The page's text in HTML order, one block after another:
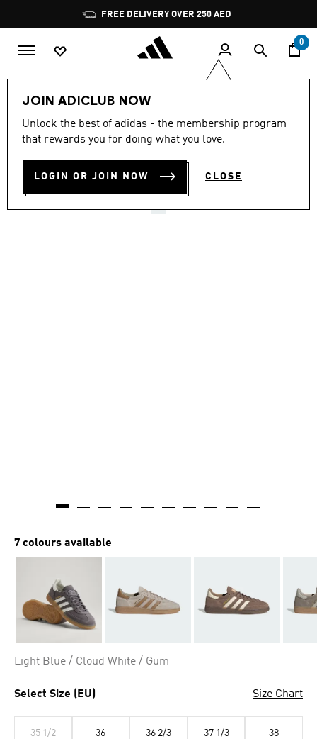
Pause
promotion
rotation
FREE DELIVERY OVER 250 AED
0
JOIN ADICLUB NOW
Unlock the best of adidas - the membership program
that rewards you for doing what you love.
LOGIN OR JOIN NOW CLOSE
4.8
out
stars,
rating
value.
4.8 (9805)
HANDBALL SPEZIAL SHOES
AED 529.00
7 colours available
Light Blue / Cloud White / Gum
Select Size (EU) Size Chart
35 1/2 36 36 2/3 37 1/3 38